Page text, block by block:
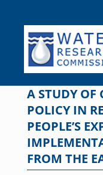
content
A STUDY OF
POLICY IN
PEOPLE’S
FROM THE